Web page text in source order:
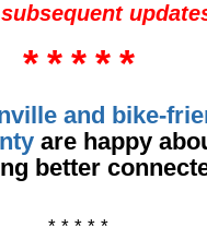
* * * * *
and bike-
are happy
better
* * * * *